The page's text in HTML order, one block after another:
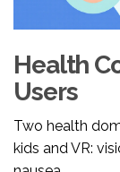
Health
Users
Two health
kids and VR: